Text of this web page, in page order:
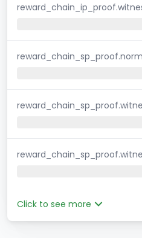
Click to see more